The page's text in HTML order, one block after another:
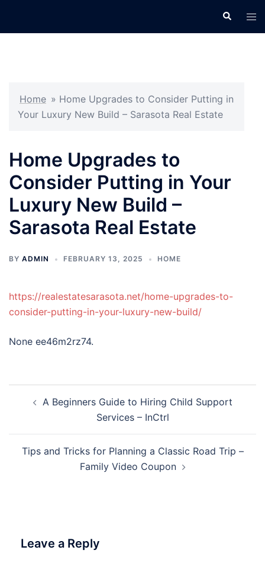
Search
Home » Home Upgrades to Consider Putting in
Your Luxury New Build – Sarasota Real Estate
Home Upgrades to
Consider Putting in Your
Luxury New Build –
Sarasota Real Estate
BY ADMIN FEBRUARY 13, 2025 HOME
https://realestatesarasota.net/home-upgrades-to-
consider-putting-in-your-luxury-new-build/
None ee46m2rz74.
navigation
A Beginners Guide to Hiring Child Support
Services – InCtrl
Tips and Tricks for Planning a Classic Road Trip –
Family Video Coupon
Leave a Reply